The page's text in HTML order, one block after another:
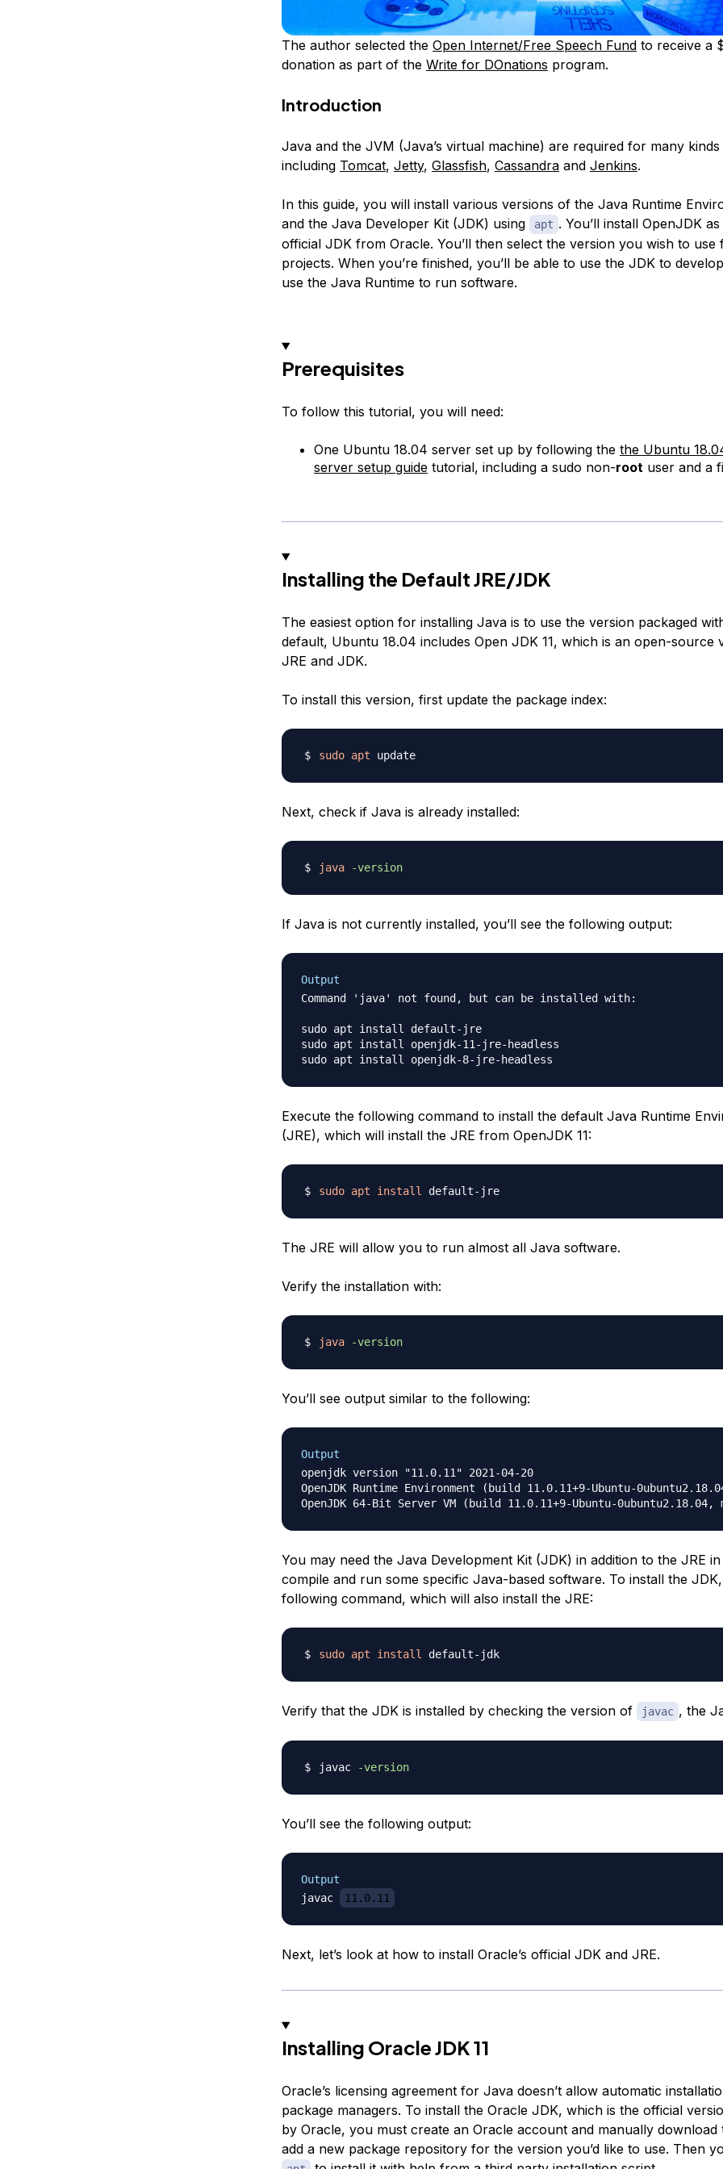
The author selected the Open Internet/Free Speech Fundto receive a
donation as part of the Write for DOnations program.
Introduction
Java and the JVM (Java’s virtual machine) are required for many
including Tomcat, Jetty, Glassfish, Cassandraand Jenkins.
In this guide, you will install various versions of the Java Runtime
and the Java Developer Kit (JDK) using
apt . You’ll install OpenJDK
official JDK from Oracle. You’ll then select the version you wish to
projects. When you’re finished, you’ll be able to use the JDK to
use the Java Runtime to run software.
Prerequisites
To follow this tutorial, you will need:
One Ubuntu 18.04 server set up by following the the Ubuntu
server setup guidetutorial, including a sudo non-root user and a
Installing the Default JRE/JDK
The easiest option for installing Java is to use the version packaged
default, Ubuntu 18.04 includes Open JDK 11, which is an open-source
JRE and JDK.
To install this version, first update the package index:
sudo apt update
Next, check if Java is already installed:
java -version
If Java is not currently installed, you’ll see the following output:
Output
Command 'java' not found, but can be installed with:
sudo apt install default-jre
sudo apt install openjdk-11-jre-headless
Execute the following command to install the default Java Runtime
(JRE), which will install the JRE from OpenJDK 11:
sudo apt install default-jre
The JRE will allow you to run almost all Java software.
Verify the installation with:
java -version
You’ll see output similar to the following:
Output
openjdk version "11.0.11" 2021-04-20
OpenJDK Runtime Environment (build 11.0.11+9-Ubuntu-
You may need the Java Development Kit (JDK) in addition to the JRE
compile and run some specific Java-based software. To install the
following command, which will also install the JRE:
sudo apt install default-jdk
Verify that the JDK is installed by checking the version of javac , the
javac -version
You’ll see the following output:
Output
javac
11.0.11
Next, let’s look at how to install Oracle’s official JDK and JRE.
Installing Oracle JDK 11
Oracle’s licensing agreement for Java doesn’t allow automatic
package managers. To install the Oracle JDK, which is the official
by Oracle, you must create an Oracle account and manually download
add a new package repository for the version you’d like to use. Then